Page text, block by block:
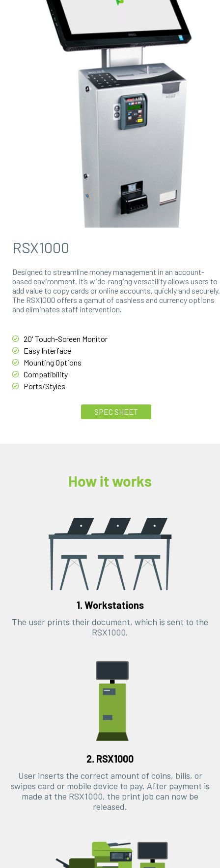
RSX1000
Designed to streamline money management in an account-
based environment. It’s wide-ranging versatility allows users to
add value to copy cards or online accounts, quickly and securely.
The RSX1000 offers a gamut of cashless and currency options
and eliminates staff intervention.
20' Touch-Screen Monitor
Easy Interface
Mounting Options
Compatibility
Ports/Styles
SPEC SHEET
How it works
1. Workstations
The user prints their document, which is sent to the
RSX1000.
2. RSX1000
User inserts the correct amount of coins, bills, or
swipes card or mobile device to pay. After payment is
made at the RSX1000, the print job can now be
released.